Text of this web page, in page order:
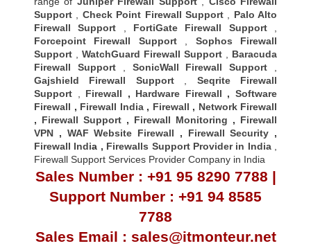
Support
Check Point Firewall Support, Palo Alto
Firewall Support
FortiGate Firewall Support,
Forcepoint Firewall Support, Sophos Firewall
Support
WatchGuard Firewall Support
Baracuda
Firewall Support, SonicWall Firewall Support
Gajshield Firewall Support, Seqrite Firewall
Support
Firewall , Hardware Firewall ,Software
Firewall , Firewall India, Firewall , Network Firewall
, Firewall Support , Firewall Monitoring , Firewall
VPN , WAF Website Firewall , Firewall Security ,
Firewall India , Firewalls Support Provider in India,
Firewall Support Services Provider Company in India
Sales Number : +91 95 8290 7788 |
Support Number : +91 94 8585
7788
Sales Email : sales@itmonteur.net